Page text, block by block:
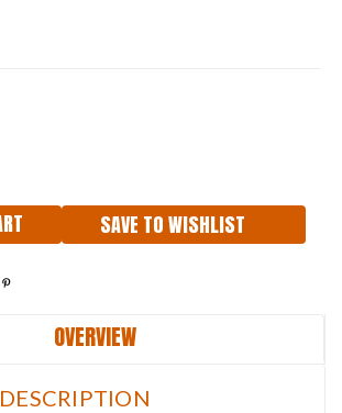
SAVE TO WISHLIST
OVERVIEW